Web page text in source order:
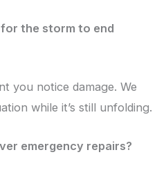
the storm to end
you notice damage. We
while it’s still unfolding.
emergency repairs?